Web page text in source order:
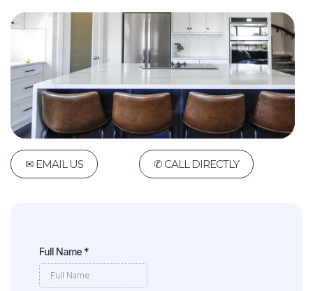
✉ EMAIL US ✆ CALL DIRECTLY
Full Name *